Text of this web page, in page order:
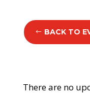
BACK TO
There are no